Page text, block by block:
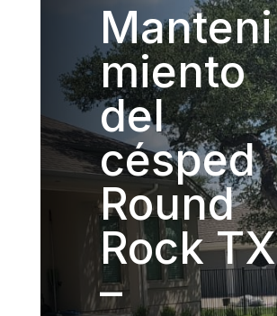
Manteni
miento
del
césped
Round
Rock TX
–